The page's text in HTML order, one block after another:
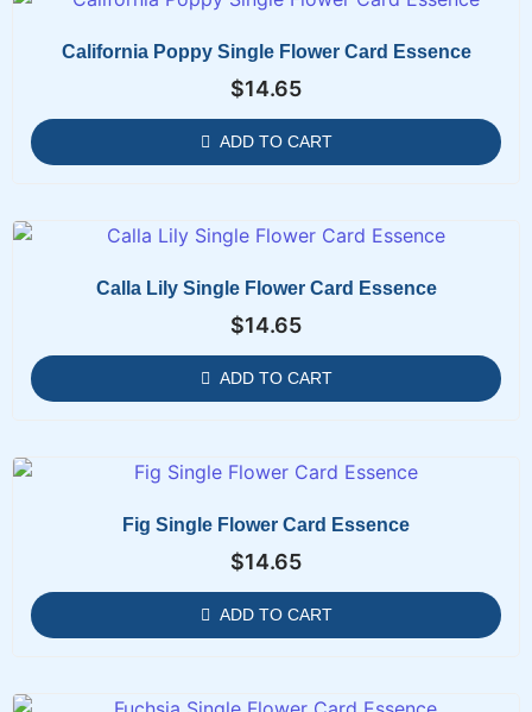
California Poppy Single Flower Card Essence
$14.65
ADD TO CART
Calla Lily Single Flower Card Essence
$14.65
ADD TO CART
Fig Single Flower Card Essence
$14.65
ADD TO CART